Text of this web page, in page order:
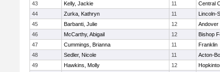
43
Kelly, Jackie 11
Central
44
Zurka, Kathryn 11
Lincoln-
45
Barbanti, Julie 12
Andover
46
McCarthy, Abigail 12
Bishop
47
Cummings, Brianna 11
Franklin
48
Sedler, Nicole 11
Acton-
49
Hawkins, Molly 12